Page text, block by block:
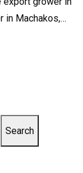
in Machakos,…
Search